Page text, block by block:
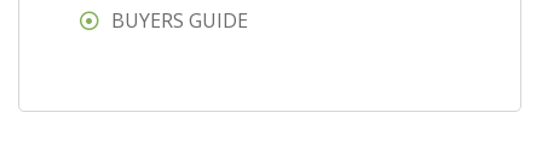
BUYERS GUIDE